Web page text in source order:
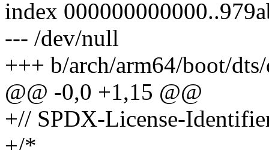
index
--- /dev/null
+++ b/arch/arm64/boot/
@@ -0,0 +1,15 @@
+// SPDX-License-